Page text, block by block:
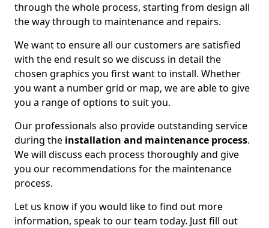
through the whole process, starting from design all
the way through to maintenance and repairs.
We want to ensure all our customers are satisfied
with the end result so we discuss in detail the
chosen graphics you first want to install. Whether
you want a number grid or map, we are able to give
you a range of options to suit you.
Our professionals also provide outstanding service
during the installation and maintenance process.
We will discuss each process thoroughly and give
you our recommendations for the maintenance
process.
Let us know if you would like to find out more
information, speak to our team today. Just fill out